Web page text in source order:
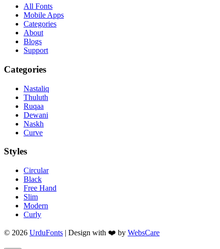
All Fonts
Mobile Apps
Categories
About
Blogs
Support
Categories
Nastaliq
Thuluth
Ruqaa
Dewani
Naskh
Curve
Styles
Circular
Black
Free Hand
Slim
Modern
Curly
© 2026 UrduFonts | Design with ❤️ by WebsCare